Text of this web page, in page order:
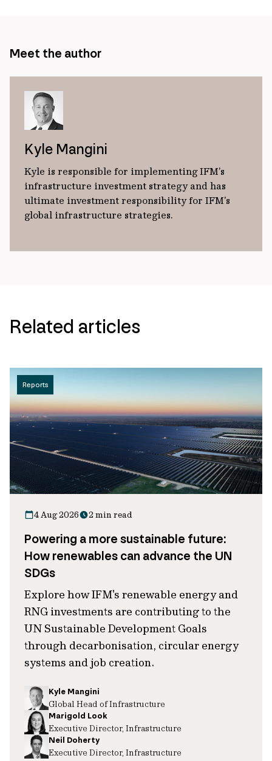
Meet the author
Kyle Mangini
Kyle is responsible for implementing IFM’s
infrastructure investment strategy and has
ultimate investment responsibility for IFM's
global infrastructure strategies.
Related articles
Reports
4 Aug 2026 2 min read
Powering a more sustainable future:
How renewables can advance the UN
SDGs
Explore how IFM's renewable energy and
RNG investments are contributing to the
UN Sustainable Development Goals
through decarbonisation, circular energy
systems and job creation.
Kyle Mangini
Global Head of Infrastructure
Marigold Look
Executive Director, Infrastructure
Neil Doherty
Executive Director, Infrastructure